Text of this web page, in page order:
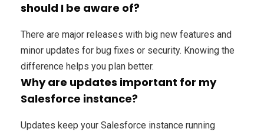
should I be aware of?
There are major releases with big new features and
minor updates for bug fixes or security. Knowing the
difference helps you plan better.
Why are updates important for my
Salesforce instance?
Updates keep your Salesforce instance running